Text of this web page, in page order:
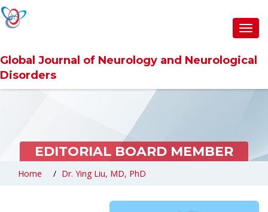
Global Journal of Neurology and Neurological
Disorders
EDITORIAL BOARD MEMBER
Home Dr. Ying Liu, MD, PhD